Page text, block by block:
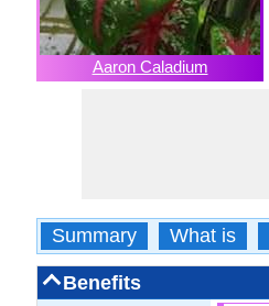
Aaron Caladium
Summary What is
Benefits